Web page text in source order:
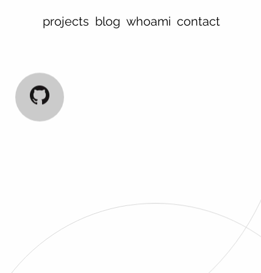
projects blog whoami contact